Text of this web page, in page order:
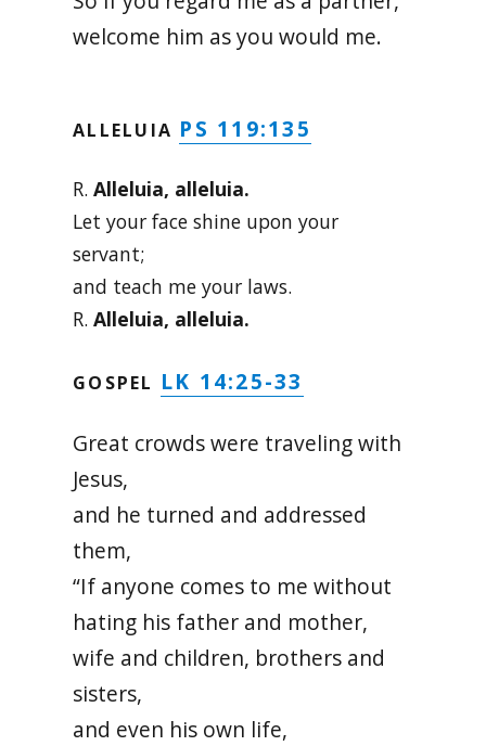
welcome him as you would me.
ALLELUIA PS 119:135
R.Alleluia, alleluia.
Let your face shine upon your
servant;
and teach me your laws.
R.Alleluia, alleluia.
GOSPEL LK 14:25-33
Great crowds were traveling with
Jesus,
and he turned and addressed
them,
“If anyone comes to me without
hating his father and mother,
wife and children, brothers and
sisters,
and even his own life,